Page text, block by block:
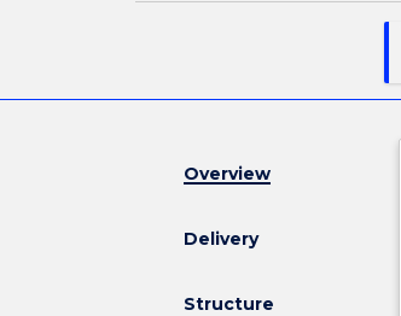
Overview
Delivery
Structure